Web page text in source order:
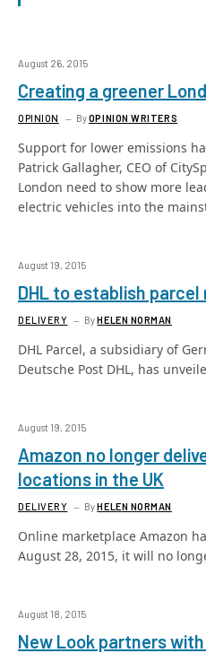
August 26, 2015
Creating a greener
OPINION ByOPINION WRITERS
Support for lower emissions
Patrick Gallagher, CEO of
London need to show more
electric vehicles into the
August 19, 2015
DHL to establish
DELIVERY ByHELEN NORMAN
DHL Parcel, a subsidiary of
Deutsche Post DHL, has
August 19, 2015
Amazon no longer
locations in the UK
DELIVERY ByHELEN NORMAN
Online marketplace Amazon
August 28, 2015, it will no
August 18, 2015
New Look partners